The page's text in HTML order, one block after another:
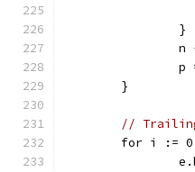
		}
	}
//
for i :=